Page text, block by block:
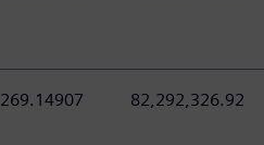
269.14907 82,292,326.92